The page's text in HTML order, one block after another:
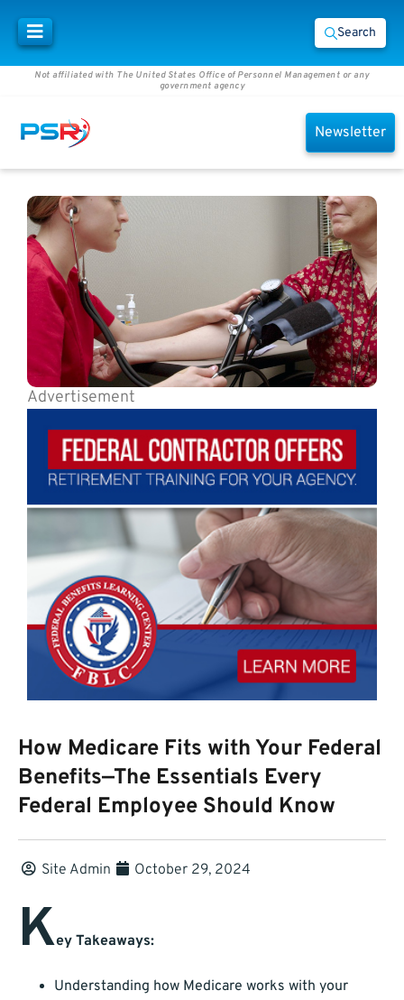
Search
Not affiliated with The United States Office of Personnel Management or any
government agency
Newsletter
Advertisement
How Medicare Fits with Your Federal
Benefits—The Essentials Every
Federal Employee Should Know
Site Admin October 29, 2024
Key Takeaways:
Understanding how Medicare works with your